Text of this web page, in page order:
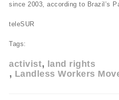
since 2003, according to Brazil’s
teleSUR
Tags:
activist
land rights
Landless Workers